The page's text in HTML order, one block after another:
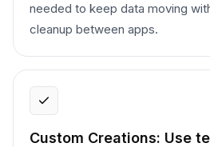
needed to keep data moving
cleanup between apps.
Custom Creations: Use